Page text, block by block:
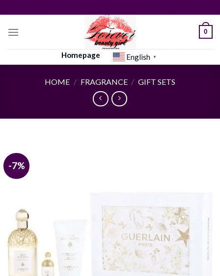
to
content
0
Homepage English ▼
HOME / FRAGRANCE / GIFT SETS
-7%